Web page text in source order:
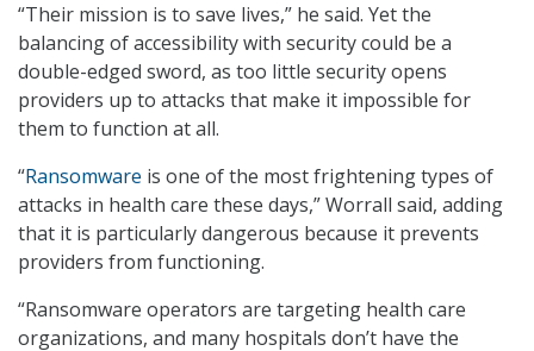
“Their mission is to save lives,” he said. Yet the
balancing of accessibility with security could be a
double-edged sword, as too little security opens
providers up to attacks that make it impossible for
them to function at all.
“Ransomware is one of the most frightening types of
attacks in health care these days,” Worrall said, adding
that it is particularly dangerous because it prevents
providers from functioning.
“Ransomware operators are targeting health care
organizations, and many hospitals don’t have the